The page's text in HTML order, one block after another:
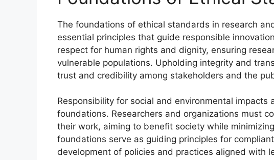
The foundations of ethical standards in research
essential principles that guide responsible
respect for human rights and dignity, ensuring
vulnerable populations. Upholding integrity and
trust and credibility among stakeholders and the
Responsibility for social and environmental impacts
foundations. Researchers and organizations must
their work, aiming to benefit society while
foundations serve as guiding principles for
development of policies and practices aligned with